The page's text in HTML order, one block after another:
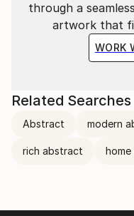
through a
artwork that
WORK
Related Searches
Abstract modern
rich abstract